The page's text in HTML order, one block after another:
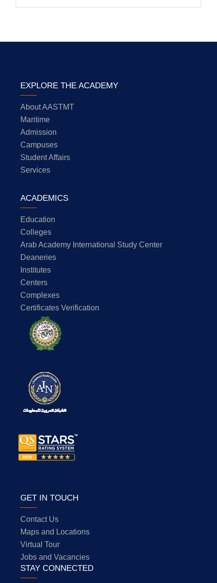
EXPLORE THE ACADEMY
About AASTMT
Maritime
Admission
Campuses
Student Affairs
Services
ACADEMICS
Education
Colleges
Arab Academy International Study Center
Deaneries
Institutes
Centers
Complexes
Certificates Verification
GET IN TOUCH
Contact Us
Maps and Locations
Virtual Tour
Jobs and Vacancies
STAY CONNECTED